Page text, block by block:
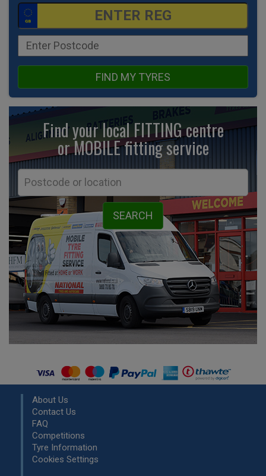
FIND MY TYRES
Find your local FITTING centre
or MOBILE fittingservice
About Us
Contact Us
FAQ
Competitions
Tyre Information
Cookies Settings